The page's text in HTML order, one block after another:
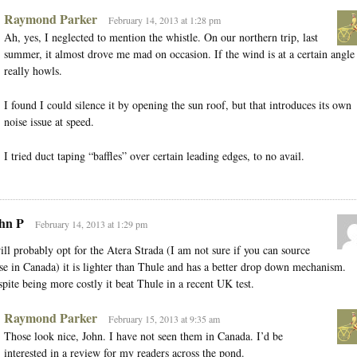
Raymond Parker February 14, 2013 at 1:28 pm
Ah, yes, I neglected to mention the whistle. On our northern trip, last
summer, it almost drove me mad on occasion. If the wind is at a certain
really howls.
I found I could silence it by opening the sun roof, but that introduces its own
noise issue at speed.
I tried duct taping “baffles” over certain leading edges, to no avail.
P February 14, 2013 at 1:29 pm
probably opt for the Atera Strada (I am not sure if you can source
in Canada) it is lighter than Thule and has a better drop down mechanism.
being more costly it beat Thule in a recent UK test.
Raymond Parker February 15, 2013 at 9:35 am
Those look nice, John. I have not seen them in Canada. I’d be
interested in a review for my readers across the pond.